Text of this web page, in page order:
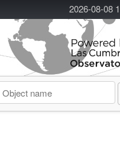
2026-08-08